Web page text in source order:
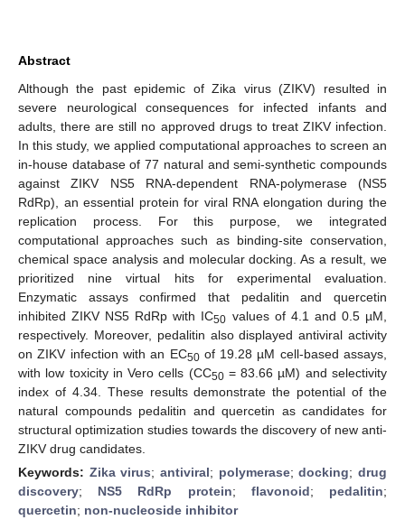
Abstract
Although the past epidemic of Zika virus (ZIKV) resulted in
severe neurological consequences for infected infants and
adults, there are still no approved drugs to treat ZIKV infection.
In this study, we applied computational approaches to screen an
in-house database of 77 natural and semi-synthetic compounds
against ZIKV NS5 RNA-dependent RNA-polymerase (NS5
RdRp), an essential protein for viral RNA elongation during the
replication process. For this purpose, we integrated
computational approaches such as binding-site conservation,
chemical space analysis and molecular docking. As a result, we
prioritized nine virtual hits for experimental evaluation.
Enzymatic assays confirmed that pedalitin and quercetin
inhibited ZIKV NS5 RdRp with IC50 values of 4.1 and 0.5 µM,
respectively. Moreover, pedalitin also displayed antiviral activity
on ZIKV infection with an EC50of 19.28 µM cell-based assays,
with low toxicity in Vero cells (CC50= 83.66 µM) and selectivity
index of 4.34. These results demonstrate the potential of the
natural compounds pedalitin and quercetin as candidates for
structural optimization studies towards the discovery of new anti-
ZIKV drug candidates.
Keywords: Zika virus;antiviral; polymerase;docking;drug
discovery; NS5 RdRp protein; flavonoid; pedalitin;
quercetin; non-nucleoside inhibitor